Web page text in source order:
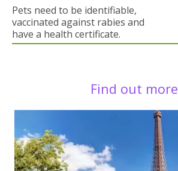
Pets need to be identifiable,
vaccinated against rabies and
have a health certificate.
Find out more